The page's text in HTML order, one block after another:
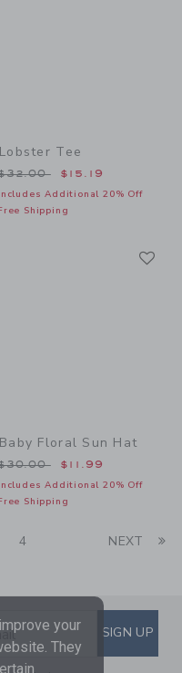
Lobster Tee
reduced from
$15.19
Additional 20% Off
Shipping
Baby Floral Sun Hat
reduced from
$11.99
Additional 20% Off
Shipping
4 NEXT
TO EMAILSIGN UP
your
They